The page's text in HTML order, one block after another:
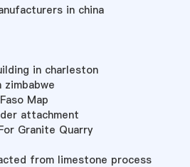
in china
in charleston
zimbabwe
Map
attachment
Granite Quarry
from limestone process